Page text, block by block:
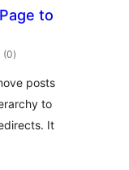
to
(0totale
vurderinger
)
posts
to
It